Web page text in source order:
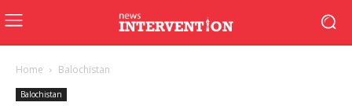
Home Balochistan
Balochistan